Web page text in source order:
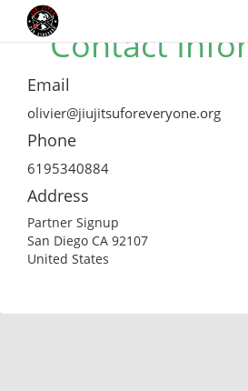
Contact
Email
olivier@jiujitsuforeveryone.org
Phone
6195340884
Address
Partner Signup
San Diego CA 92107
United States